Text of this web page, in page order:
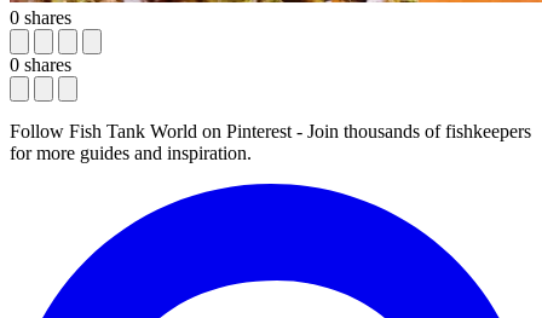
0 shares
0 shares
Follow Fish Tank World on Pinterest - Join thousands of fishkeepers
for more guides and inspiration.